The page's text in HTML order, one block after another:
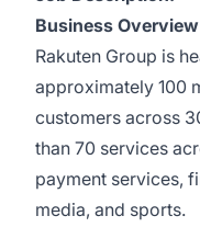
Business Overview
Rakuten Group is
approximately 100
customers across
than 70 services
payment services,
media, and sports.